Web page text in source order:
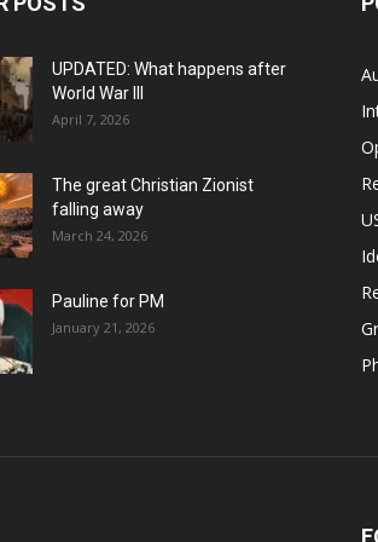
UPDATED: What happens after
World War III
April 7, 2026
The great Christian Zionist
falling away
March 24, 2026
Pauline for PM
January 21, 2026